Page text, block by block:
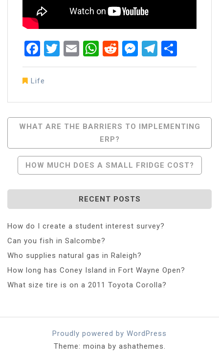
Facebook
Twitter
EmailWhatsApp
RedditMessenger
Life
Post
Navigation
WHAT ARE THE BARRIERS TO IMPLEMENTING
ERP?
HOW MUCH DOES A SMALL FRIDGE COST?
RECENT POSTS
How do I create a student interest survey?
Can you fish in Salcombe?
Who supplies natural gas in Raleigh?
How long has Coney Island in Fort Wayne Open?
What size tire is on a 2011 Toyota Corolla?
Proudly powered by WordPress
Theme: moina by ashathemes.